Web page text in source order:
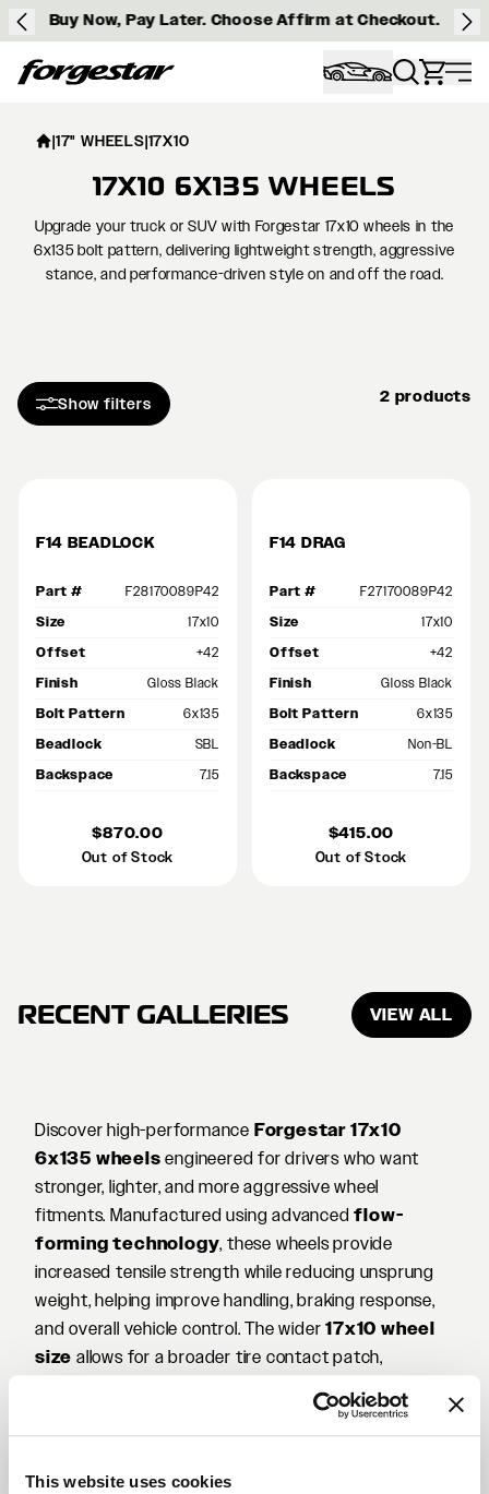
This website uses cookies
Buy Now, Pay Later. Choose Affirm at Checkout.
Forgestar
|17" WHEELS|17X10
17X10 6X135 WHEELS
Upgrade your truck or SUV with Forgestar 17x10 wheels in the
6x135 bolt pattern, delivering lightweight strength, aggressive
stance, and performance-driven style on and off the road.
Show filters 2 products
F14 BEADLOCK
Part #
F28170089P42
Size
17x10
Offset
+42
Finish
Gloss Black
Bolt Pattern
6x135
Beadlock
SBL
Backspace
7.15
$870.00
Out of Stock
F14 DRAG
Part #
F27170089P42
Size
17x10
Offset
+42
Finish
Gloss Black
Bolt Pattern
6x135
Beadlock
Non-BL
Backspace
7.15
$415.00
Out of Stock
RECENT GALLERIES VIEW ALL
Discover high-performance Forgestar 17x10
6x135 wheels engineered for drivers who want
stronger, lighter, and more aggressive wheel
fitments. Manufactured using advancedflow-
forming technology, these wheels provide
increased tensile strength while reducing unsprung
weight, helping improve handling, braking response,
and overall vehicle control. The wider17x10 wheel
size allows for a broader tire contact patch,
the street, at the track, or exploring off-road terrain.
The6x135 bolt patternis common on many
modern trucks and SUVs, including popular Ford